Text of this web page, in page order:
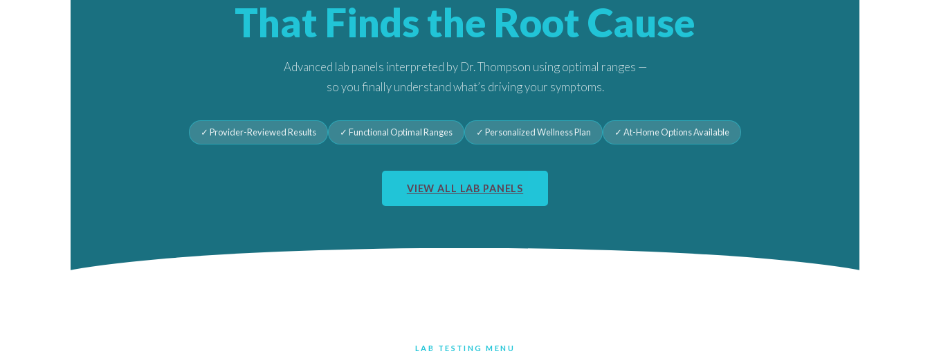
That Finds the Root Cause
Advanced lab panels interpreted by Dr. Thompson using optimal ranges —
so you finally understand what’s driving your symptoms.
✓ Provider-Reviewed Results ✓ Functional Optimal Ranges ✓ Personalized Wellness Plan ✓ At-Home Options Available
VIEW ALL LAB PANELS
LAB TESTING MENU